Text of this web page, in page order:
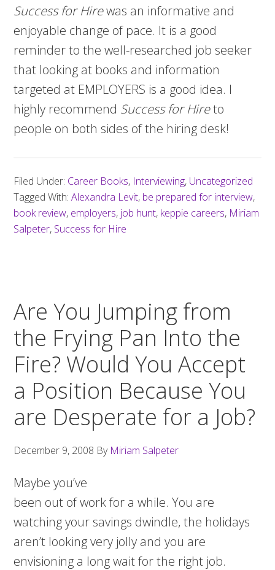
Success for Hirewas an informative and
enjoyable change of pace. It is a good
reminder to the well-researched job seeker
that looking at books and information
targeted at EMPLOYERS is a good idea. I
highly recommend Success for Hireto
people on both sides of the hiring desk!
Filed Under: Career Books, Interviewing, Uncategorized
Tagged With:Alexandra Levit, be prepared for interview,
book review, employers, job hunt, keppie careers, Miriam
Salpeter, Success for Hire
Are You Jumping from
the Frying Pan Into the
Fire? Would You Accept
a Position Because You
are Desperate for a Job?
December 9, 2008 By Miriam Salpeter
Maybe you’ve
been out of work for a while. You are
watching your savings dwindle, the holidays
aren’t looking very jolly and you are
envisioning a long wait for the right job.